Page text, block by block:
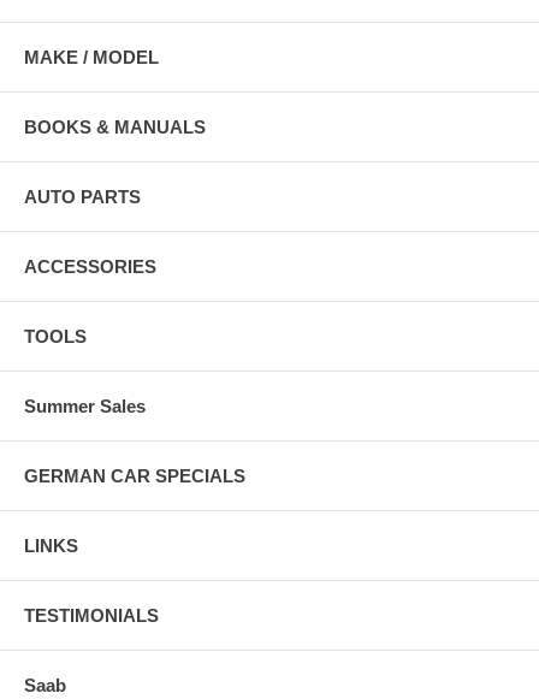
MAKE / MODEL
BOOKS & MANUALS
AUTO PARTS
ACCESSORIES
TOOLS
Summer Sales
GERMAN CAR SPECIALS
LINKS
TESTIMONIALS
Saab